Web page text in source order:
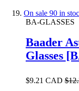
On sale 90 in
BA-GLASSES
Baader
Glasses
$9.21 CAD